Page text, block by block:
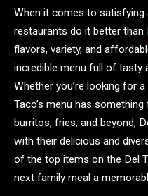
When it comes to satisfying
restaurants do it better than
flavors, variety, and
incredible menu full of tasty
Whether you’re looking for
Taco’s menu has
burritos, fries, and beyond,
with their delicious and
of the top items on the Del
next family meal a